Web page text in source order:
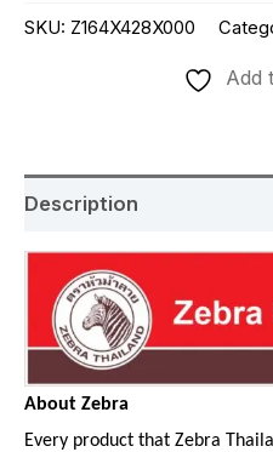
SKU: Z164X428X000
Add
Description
About Zebra
Every product that Zebra